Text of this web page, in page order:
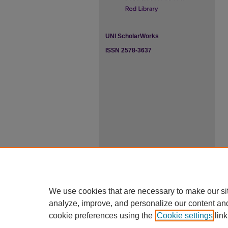
UNI ScholarWorks
ISSN 2578-3637
We use cookies that are necessary to make our
analyze, improve, and personalize our content
cookie preferences using the Cookie settings